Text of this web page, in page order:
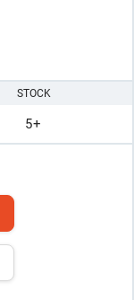
STOCK
5+